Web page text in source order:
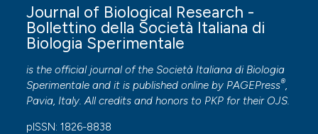
Journal of Biological Research -
Bollettino della Società Italiana di
Biologia Sperimentale
is the official journal of the Società Italiana di Biologia
Sperimentale and it is published online by PAGEPress®,
Pavia, Italy. All credits and honors to PKP for their OJS.
pISSN: 1826-8838